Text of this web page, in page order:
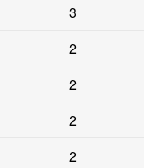
3
2
2
2
2